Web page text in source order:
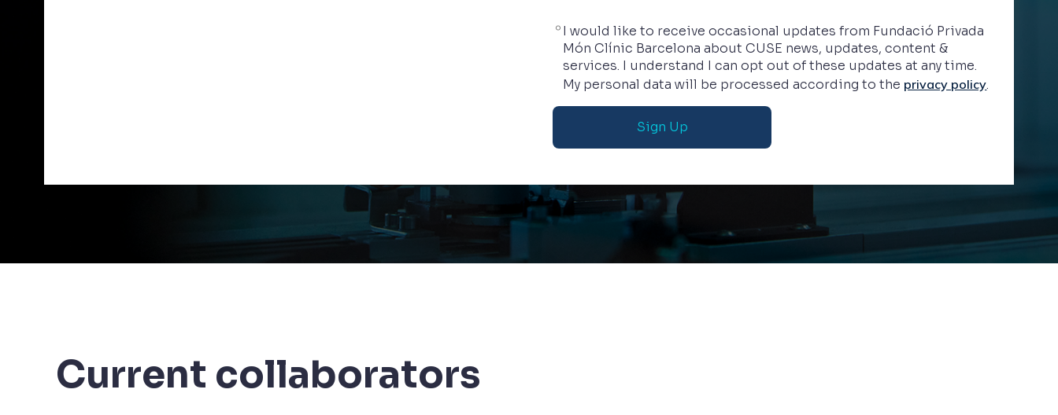
I would like to receive occasional updates from Fundació Privada
Món Clínic Barcelona about CUSE news, updates, content &
services. I understand I can opt out of these updates at any time.
My personal data will be processed according to the privacy policy.
Current collaborators